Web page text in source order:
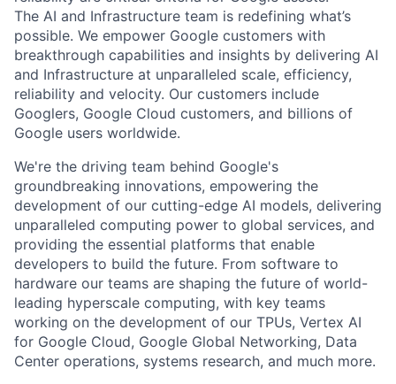
The AI and Infrastructure team is redefining what’s
possible. We empower Google customers with
breakthrough capabilities and insights by delivering AI
and Infrastructure at unparalleled scale, efficiency,
reliability and velocity. Our customers include
Googlers, Google Cloud customers, and billions of
Google users worldwide.
We're the driving team behind Google's
groundbreaking innovations, empowering the
development of our cutting-edge AI models, delivering
unparalleled computing power to global services, and
providing the essential platforms that enable
developers to build the future. From software to
hardware our teams are shaping the future of world-
leading hyperscale computing, with key teams
working on the development of our TPUs, Vertex AI
for Google Cloud, Google Global Networking, Data
Center operations, systems research, and much more.